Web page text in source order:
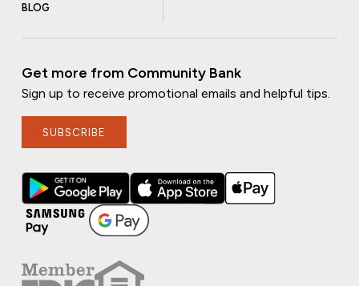
BLOG
Get more from Community Bank
Sign up to receive promotional emails and helpful tips.
SUBSCRIBE